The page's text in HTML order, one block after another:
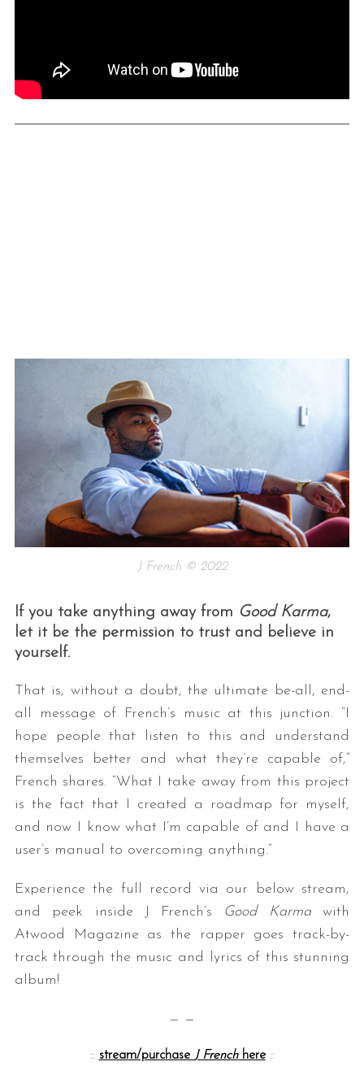
J French © 2022
If you take anything away from Good Karma,
let it be the permission to trust and believe in
yourself.
That is, without a doubt, the ultimate be-all, end-
all message of French’s music at this junction. “I
hope people that listen to this and understand
themselves better and what they’re capable of,”
French shares. “What I take away from this project
is the fact that I created a roadmap for myself,
and now I know what I’m capable of and I have a
user’s manual to overcoming anything.”
Experience the full record via our below stream,
and peek inside J French’s Good Karmawith
Atwood Magazine as the rapper goes track-by-
track through the music and lyrics of this stunning
album!
— —
:: stream/purchase J Frenchhere::